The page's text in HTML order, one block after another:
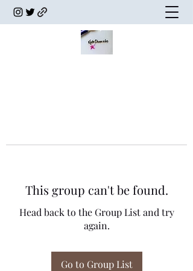
This group can't be found.
Head back to the Group List and try
again.
Go to Group List